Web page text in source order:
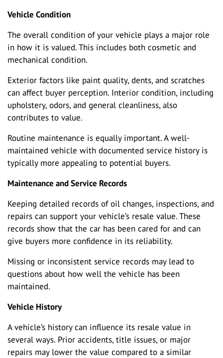
Vehicle Condition
The overall condition of your vehicle plays a major role
in how it is valued. This includes both cosmetic and
mechanical condition.
Exterior factors like paint quality, dents, and scratches
can affect buyer perception. Interior condition, including
upholstery, odors, and general cleanliness, also
contributes to value.
Routine maintenance is equally important. A well-
maintained vehicle with documented service history is
typically more appealing to potential buyers.
Maintenance and Service Records
Keeping detailed records of oil changes, inspections, and
repairs can support your vehicle’s resale value. These
records show that the car has been cared for and can
give buyers more confidence in its reliability.
Missing or inconsistent service records may lead to
questions about how well the vehicle has been
maintained.
Vehicle History
A vehicle’s history can influence its resale value in
several ways. Prior accidents, title issues, or major
repairs may lower the value compared to a similar